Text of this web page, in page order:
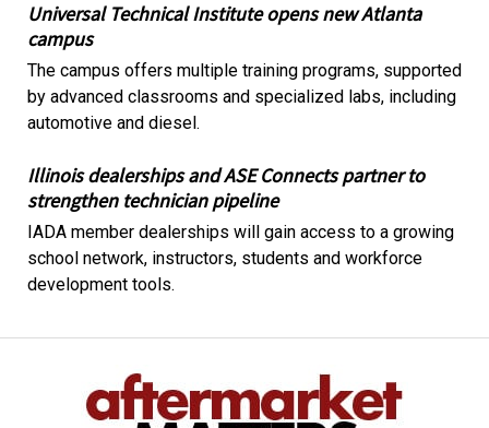
Universal Technical Institute opens new Atlanta
campus
The campus offers multiple training programs, supported
by advanced classrooms and specialized labs, including
automotive and diesel.
Illinois dealerships and ASE Connects partner to
strengthen technician pipeline
IADA member dealerships will gain access to a growing
school network, instructors, students and workforce
development tools.